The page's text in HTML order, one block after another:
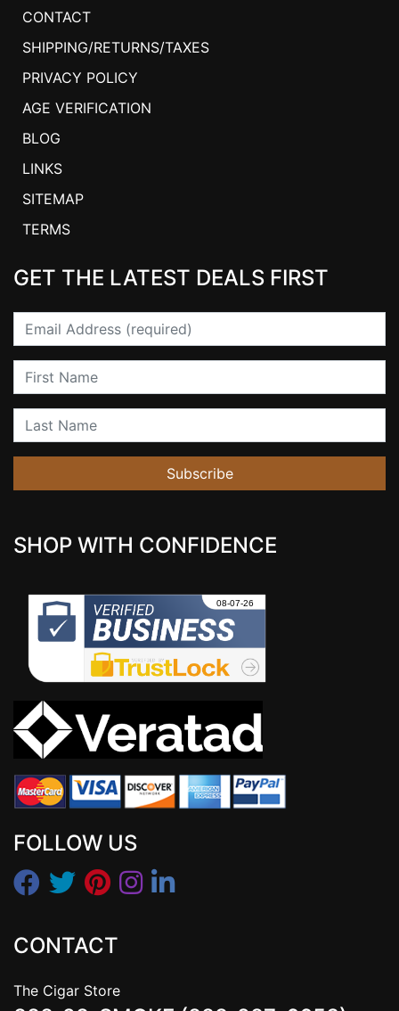
CONTACT
SHIPPING/RETURNS/TAXES
PRIVACY POLICY
AGE VERIFICATION
BLOG
LINKS
SITEMAP
TERMS
GET THE LATEST DEALS FIRST
Email
First Name
Last Name
Subscribe
SHOP WITH CONFIDENCE
FOLLOW US
CONTACT
The Cigar Store